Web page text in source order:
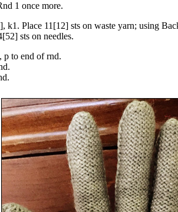
1 once more.
], k1. Place 11 [12] sts on waste yarn; using
[52] sts on needles.
to end of rnd.